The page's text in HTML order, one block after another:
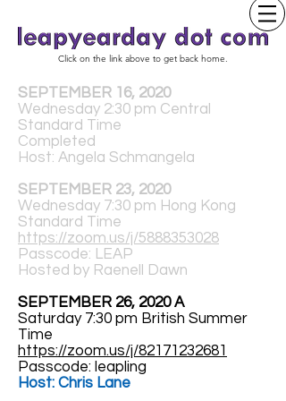
Click on the link above to get back home.
SEPTEMBER 16, 2020
Wednesday 2:30 pm Central
Standard Time
Completed
Host: Angela Schmangela
SEPTEMBER 23, 2020
Wednesday 7:30 pm Hong Kong
Standard Time
https://zoom.us/j/5888353028
Passcode: LEAP
Hosted by Raenell Dawn
SEPTEMBER 26, 2020 A
Saturday 7:30 pm British Summer
Time
https://zoom.us/j/82171232681
Passcode: leapling
Host: Chris Lane